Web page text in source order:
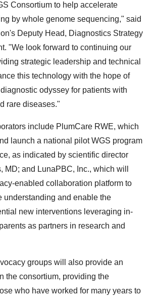
Consortium to help accelerate
by whole genome sequencing," said
Deputy Head, Diagnostics Strategy
"We look forward to continuing our
strategic leadership and technical
this technology with the hope of
odyssey for patients with
rare diseases."
include PlumCare RWE, which
launch a national pilot WGS program
as indicated by scientific director
MD; and LunaPBC, Inc., which will
enabled collaboration platform to
understanding and enable the
new interventions leveraging in-
as partners in research and
groups will also provide an
the consortium, providing the
who have worked for many years to